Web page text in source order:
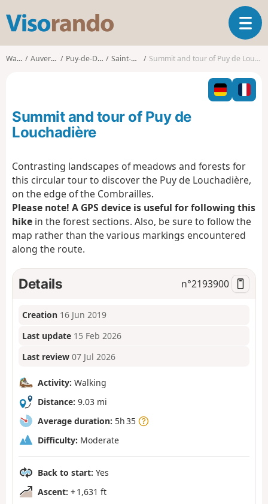
s
o
o
T
o
l
n
a
t
o
n
Walks Auvergne Puy-de-Dôme Saint-Ours Summit and tour of Puy de Louchadière
Summit and tour of Puy de
Louchadière
Contrasting landscapes of meadows and forests for
this circular tour to discover the Puy de Louchadière,
on the edge of the Combrailles.
Please note! A GPS device is useful for following this
hike in the forest sections. Also, be sure to follow the
map rather than the various markings encountered
along the route.
Details n°2193900
Creation 16 Jun 2019
Last update 15 Feb 2026
Last review 07 Jul 2026
Activity: Walking
Distance: 9.03 mi
Average duration: 5h 35
Difficulty: Moderate
Back to start: Yes
Ascent: + 1,631 ft